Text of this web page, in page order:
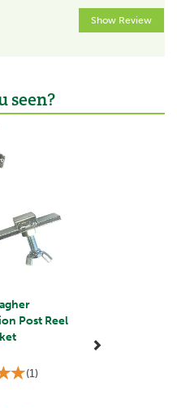
Show Review
seen?
Post Reel
(1)